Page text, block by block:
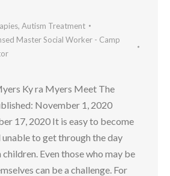
, Autism Treatment
Master Social Worker - Camp
Ky ra Myers Meet The
November 1, 2020
17, 2020 It is easy to become
to get through the day
Even those who may be
can be a challenge. For